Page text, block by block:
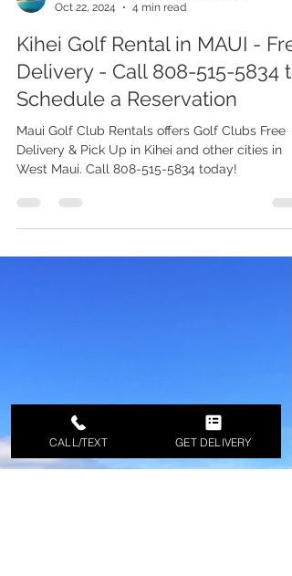
MAUI GOLF CLUB SET RENTALS PXG
Oct 22, 2024
4 min read
Kihei Golf Rental in MAUI -
Delivery - Call 808-515-5834 to
Schedule a Reservation
Maui Golf Club Rentals offers Golf Clubs Free
CALL/TEXT GET DELIVERY